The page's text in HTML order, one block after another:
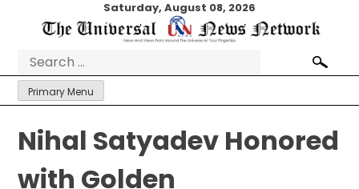
Saturday, August 08, 2026
Search
for:
Primary Menu
Nihal Satyadev Honored
with Golden